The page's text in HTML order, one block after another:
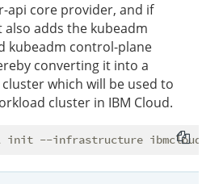
api core provider, and if
also adds the kubeadm
kubeadm control-plane
converting it into a
which will be used to
cluster in IBM Cloud.